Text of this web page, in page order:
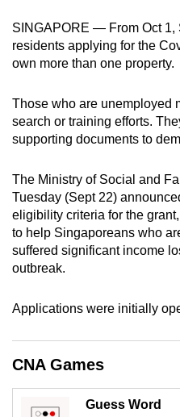
SINGAPORE — From Oct 1,
residents applying for the
own more than one property.
Those who are unemployed
search or training efforts.
supporting documents to
The Ministry of Social and
Tuesday (Sept 22)
eligibility criteria for the
to help Singaporeans who
suffered significant income
outbreak.
Applications were initially
CNA Games
Guess Word
possibly
be.
continue,
upgrade
a
supported
browser
or,
for
the
experience,
mobile